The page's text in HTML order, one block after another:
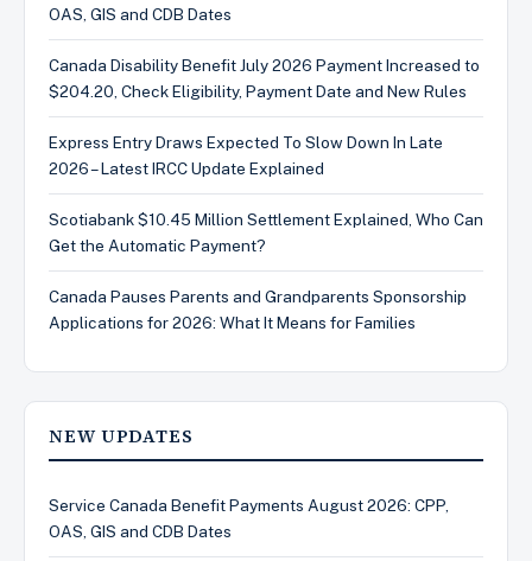
OAS, GIS and CDB Dates
Canada Disability Benefit July 2026 Payment Increased to
$204.20, Check Eligibility, Payment Date and New Rules
Express Entry Draws Expected To Slow Down In Late
2026 – Latest IRCC Update Explained
Scotiabank $10.45 Million Settlement Explained, Who Can
Get the Automatic Payment?
Canada Pauses Parents and Grandparents Sponsorship
Applications for 2026: What It Means for Families
NEW UPDATES
Service Canada Benefit Payments August 2026: CPP,
OAS, GIS and CDB Dates